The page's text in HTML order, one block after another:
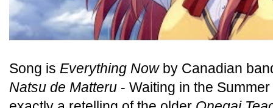
Song is Everything Nowby Canadian
Natsu de Matteru - Waiting in the